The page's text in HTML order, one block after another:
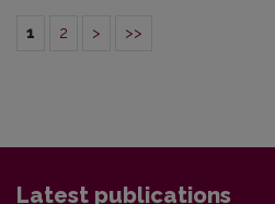
1 2 > >>
Latest publications